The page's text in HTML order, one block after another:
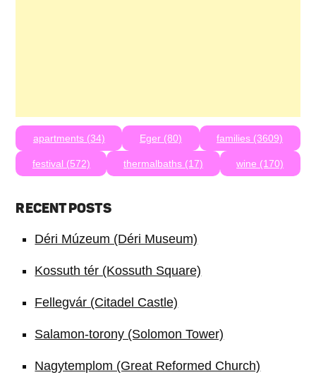
apartments (34) Eger (80) families (3609)
festival (572) thermalbaths (17) wine (170)
RECENT POSTS
Déri Múzeum (Déri Museum)
Kossuth tér (Kossuth Square)
Fellegvár (Citadel Castle)
Salamon-torony (Solomon Tower)
Nagytemplom (Great Reformed Church)